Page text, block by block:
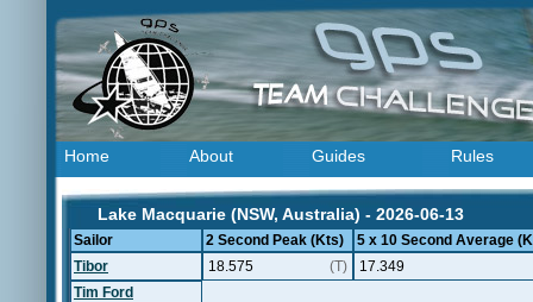
Home About Guides Rules
Lake Macquarie (NSW, Australia) - 2026-06-13
Sailor 2 Second Peak (Kts)
5 x 10 Second Average
Tibor
18.575 (T)
17.349
Tim Ford